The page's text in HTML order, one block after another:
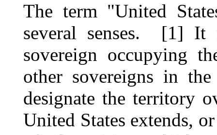
The term "United
several senses. [1] It
sovereign occupying
other sovereigns in
designate the territory
United States extends,